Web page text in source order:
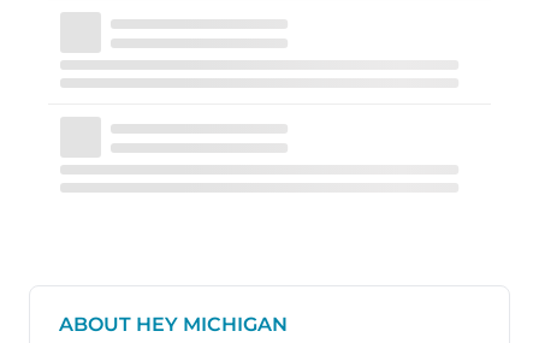
ABOUT HEY MICHIGAN